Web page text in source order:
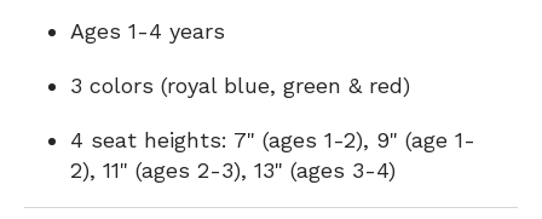
Ages 1-4 years
3 colors (royal blue, green & red)
4 seat heights: 7" (ages 1-2), 9" (age 1-
2), 11" (ages 2-3), 13" (ages 3-4)